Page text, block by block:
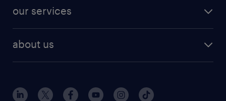
finance & accounting jobs
human resources jobs
industrial management jobs
sales & marketing jobs
resume builder
our services
flexible to permanent staffing
about us
contact us